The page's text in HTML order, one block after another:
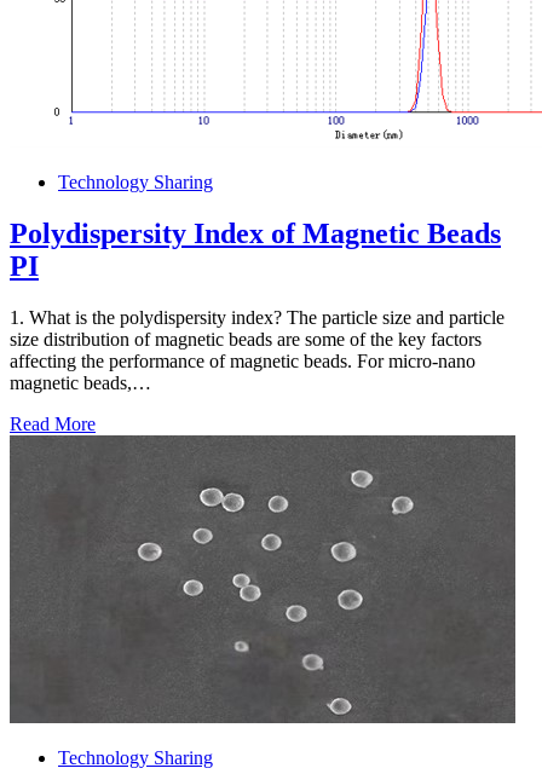
Technology Sharing
Polydispersity Index of Magnetic Beads
PI
1. What is the polydispersity index? The particle size and particle
size distribution of magnetic beads are some of the key factors
affecting the performance of magnetic beads. For micro-nano
magnetic beads,…
Read More
Technology Sharing